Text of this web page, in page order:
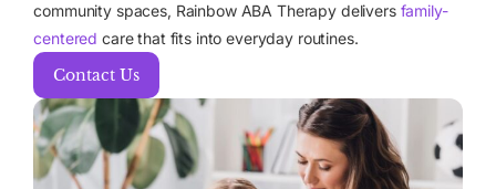
community spaces, Rainbow ABA Therapy delivers family-
centered care that fits into everyday routines.
Contact Us